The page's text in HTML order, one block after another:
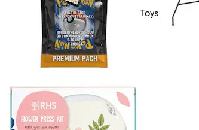
Toys